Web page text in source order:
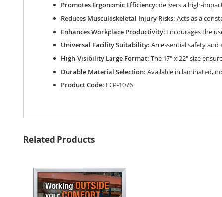
Promotes Ergonomic Efficiency: delivers a high-
Reduces Musculoskeletal Injury Risks: Acts as a
Enhances Workplace Productivity: Encourages the
Universal Facility Suitability: An essential safety
High-Visibility Large Format: The 17" x 22" size
Durable Material Selection: Available in laminated,
Product Code: ECP-1076
Related Products